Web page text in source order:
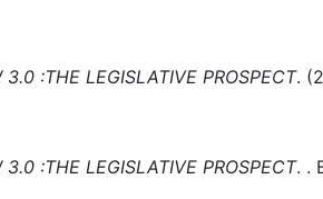
3.0 :THE LEGISLATIVE PROSPECT.
3.0 :THE LEGISLATIVE PROSPECT. .